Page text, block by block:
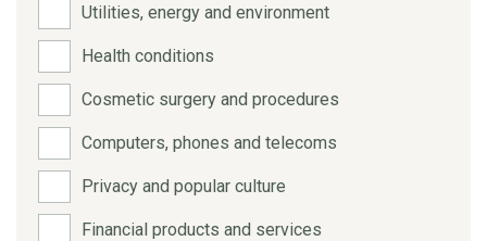
Utilities, energy and environment
Health conditions
Cosmetic surgery and procedures
Computers, phones and telecoms
Privacy and popular culture
Financial products and services